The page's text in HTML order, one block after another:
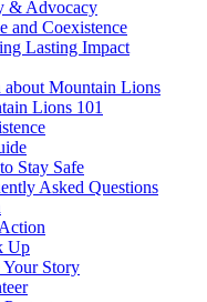
& Advocacy
and Coexistence
Lasting Impact
about Mountain Lions
Lions 101
Stay Safe
Asked Questions
Up
Your Story